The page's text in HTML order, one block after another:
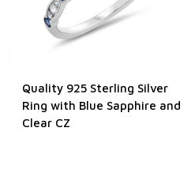
Quality 925 Sterling Silver
Ring with Blue Sapphire and
Clear CZ